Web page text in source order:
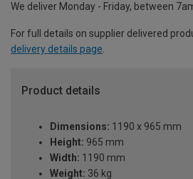
We deliver Monday - Friday, between
For full details on supplier delivered
delivery details page.
Product details
Dimensions: 1190 x 965 mm
Height: 965 mm
Width: 1190 mm
Weight: 36 kg